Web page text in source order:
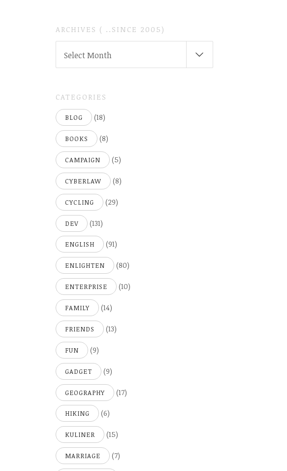
ARCHIVES ( ..SINCE 2005)
Select Month
CATEGORIES
BLOG (18)
BOOKS (8)
CAMPAIGN (5)
CYBERLAW (8)
CYCLING (29)
DEV (131)
ENGLISH (91)
ENLIGHTEN (80)
ENTERPRISE (10)
FAMILY (14)
FRIENDS (13)
FUN (9)
GADGET (9)
GEOGRAPHY (17)
HIKING (6)
KULINER (15)
MARRIAGE (7)